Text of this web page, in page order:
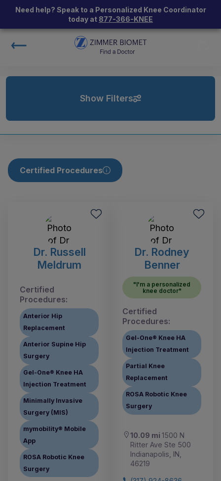
Need help? Speak to a Personalized Knee Coordinator
today at 877-366-KNEE
Show Filters
Certified Procedures
Dr. Russell
Meldrum
Certified
Procedures:
Anterior Hip
Replacement
Anterior Supine Hip
Surgery
Gel-One® Knee HA
Injection Treatment
Minimally Invasive
Surgery (MIS)
mymobility® Mobile
App
ROSA Robotic Knee
Surgery
Dr. Rodney
Benner
"I'm a personalized
knee doctor"
Certified
Procedures:
Gel-One® Knee HA
Injection Treatment
Partial Knee
Replacement
ROSA Robotic Knee
Surgery
10.09 mi 1500 N
Ritter Ave Ste 500
Indianapolis, IN,
46219